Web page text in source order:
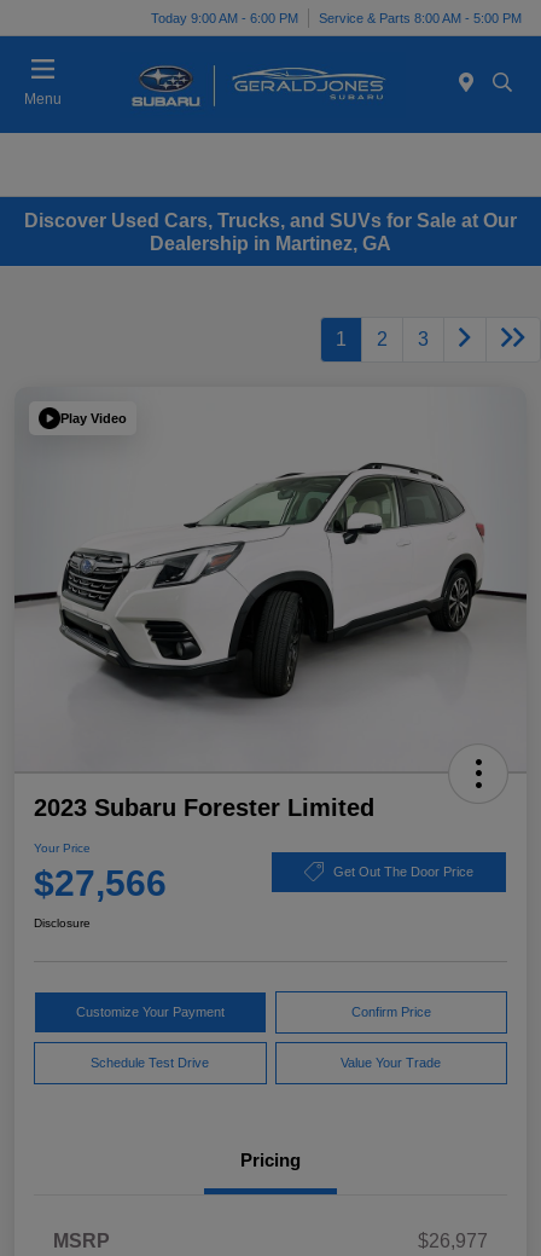
Today 9:00 AM - 6:00 PM Service & Parts 8:00 AM - 5:00 PM
Menu
Discover Used Cars, Trucks, and SUVs for Sale at Our
Dealership in Martinez, GA
1 2 3
Play Video
2023 Subaru Forester Limited
Your Price
$27,566 Get Out The Door Price
Disclosure
Customize Your Payment Confirm Price
Schedule Test Drive Value Your Trade
Pricing
MSRP
$26,977